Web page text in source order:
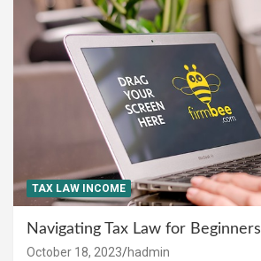
TAX LAW INCOME
Navigating Tax Law for Beginners
October 18, 2023 hadmin